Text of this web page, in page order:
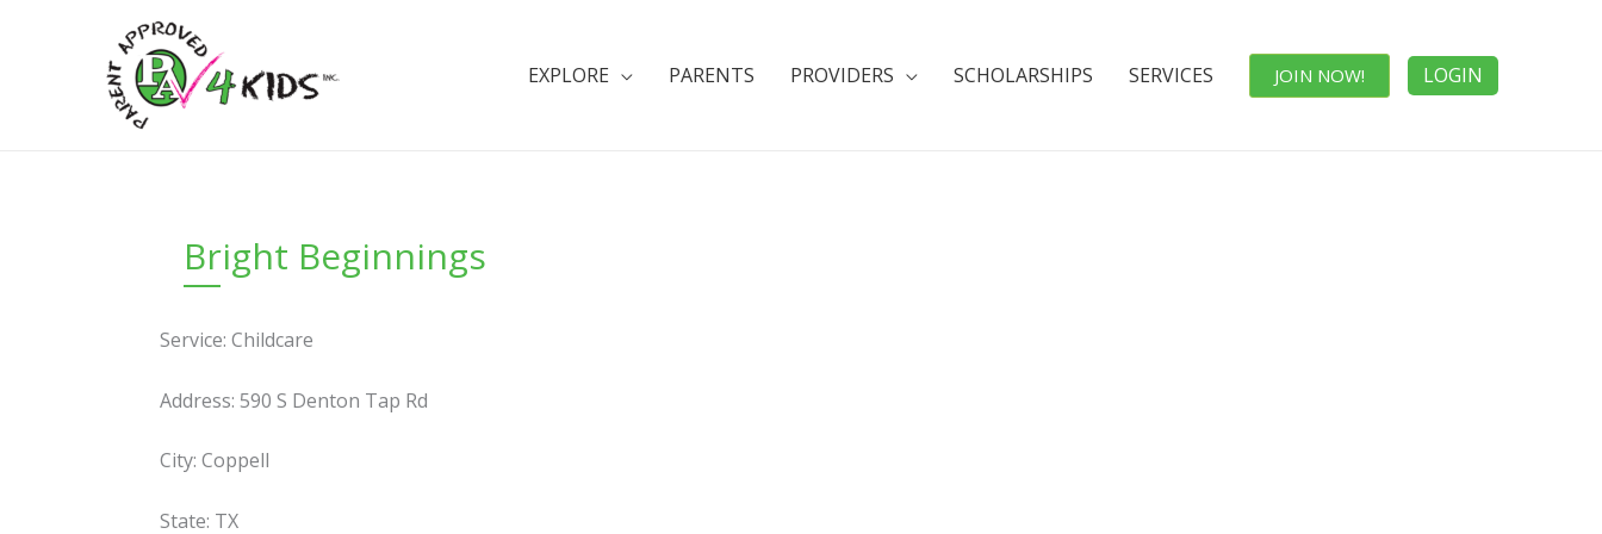
EXPLORE PARENTS PROVIDERS SCHOLARSHIPS SERVICES JOIN NOW! LOGIN
Bright Beginnings
Service: Childcare
Address: 590 S Denton Tap Rd
City: Coppell
State: TX